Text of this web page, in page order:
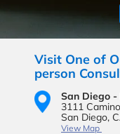
Visit One of
person
San Diego
3111
San Diego,
View Map